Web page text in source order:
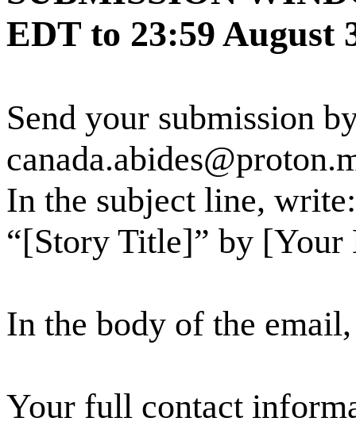
EDT to 23:59 August
Send your submission
In the subject line,
“[Story Title]” by [Your
In the body of the
Your full contact